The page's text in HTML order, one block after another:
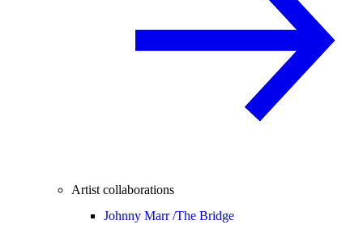
Artist collaborations
Johnny Marr /The Bridge